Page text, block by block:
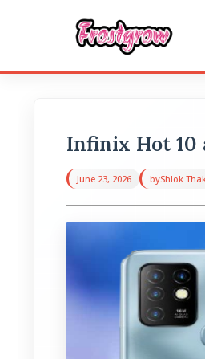
Infinix Hot 10
June 23, 2026 byShlok